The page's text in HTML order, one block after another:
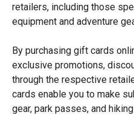
retailers, including those
equipment and adventure
By purchasing gift cards
exclusive promotions,
through the respective
cards enable you to make
gear, park passes, and